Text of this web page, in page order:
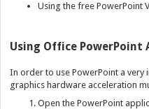
Using the free PowerPoint
Using Office PowerPoint
In order to use PowerPoint a very
graphics hardware acceleration
Open the PowerPoint